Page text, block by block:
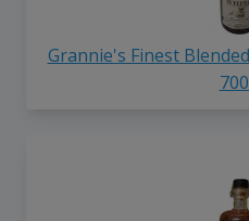
Grannie's Finest